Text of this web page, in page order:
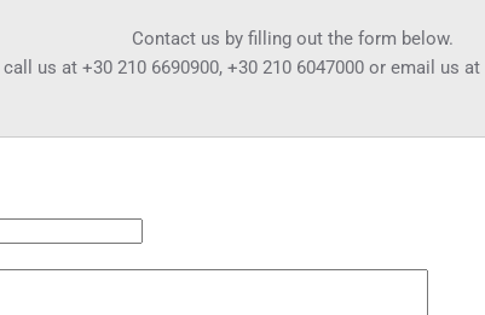
Contact us by filling out the form below.
call us at +30 210 6690900, +30 210 6047000 or email us at